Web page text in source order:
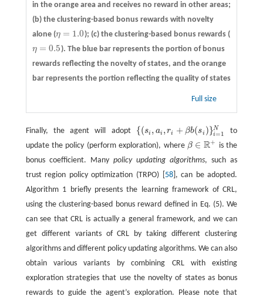
in the orange area and receives no reward in other areas;
(b) the clustering-based bonus rewards with novelty
alone (η = 1.0
η=1.0 ); (c) the clustering-based bonus rewards (
η = 0.5
η=0.5
). The blue bar represents the portion of bonus
rewards reflecting the novelty of states, and the orange
bar represents the portion reflecting the quality of states
Full size
Finally, the agent will adopt {(si , ai ,ri + βb(si )}N
i=1
{( si,ai,ri+βb( si)} i=1N
to
update the policy (perform exploration), where β ∈ R+
β∈R +
is the
bonus coefficient. Many policy updating algorithms, such as
trust region policy optimization (TRPO) [ 58], can be adopted.
Algorithm 1 briefly presents the learning framework of CRL,
using the clustering-based bonus reward defined in Eq. (5). We
can see that CRL is actually a general framework, and we can
get different variants of CRL by taking different clustering
algorithms and different policy updating algorithms. We can also
obtain various variants by combining CRL with existing
exploration strategies that use the novelty of states as bonus
rewards to guide the agent’s exploration. Please note that